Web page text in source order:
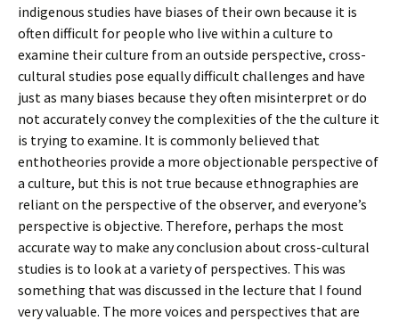
indigenous studies have biases of their own because it is
often difficult for people who live within a culture to
examine their culture from an outside perspective, cross-
cultural studies pose equally difficult challenges and have
just as many biases because they often misinterpret or do
not accurately convey the complexities of the the culture it
is trying to examine. It is commonly believed that
enthotheories provide a more objectionable perspective of
a culture, but this is not true because ethnographies are
reliant on the perspective of the observer, and everyone’s
perspective is objective. Therefore, perhaps the most
accurate way to make any conclusion about cross-cultural
studies is to look at a variety of perspectives. This was
something that was discussed in the lecture that I found
very valuable. The more voices and perspectives that are